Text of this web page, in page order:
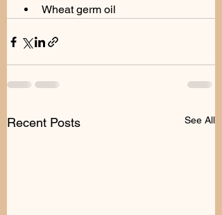
Wheat germ oil
Recent Posts See All